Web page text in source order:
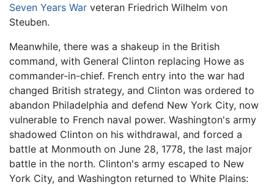
Seven Years War veteran Friedrich Wilhelm von
Steuben.
Meanwhile, there was a shakeup in the British
command, with General Clinton replacing Howe as
commander-in-chief. French entry into the war had
changed British strategy, and Clinton was ordered to
abandon Philadelphia and defend New York City, now
vulnerable to French naval power. Washington's army
shadowed Clinton on his withdrawal, and forced a
battle at Monmouth on June 28, 1778, the last major
battle in the north. Clinton's army escaped to New
York City, and Washington returned to White Plains: